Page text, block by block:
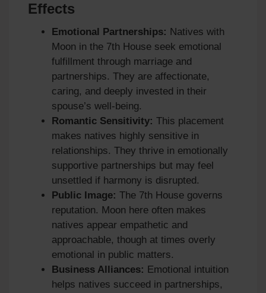
Effects
Emotional Partnerships: Natives with
Moon in the 7th House seek emotional
fulfillment through marriage and
partnerships. They are affectionate,
caring, and deeply invested in their
spouse’s well-being.
Romantic Sensitivity: This placement
makes natives highly sensitive in
relationships. They thrive in emotionally
supportive partnerships but may feel
unsettled if harmony is disrupted.
Public Image: The 7th House governs
reputation. Moon here often makes
natives appear empathetic and
approachable, though at times overly
emotional in public matters.
Business Alliances: Emotional intuition
helps natives succeed in partnerships,